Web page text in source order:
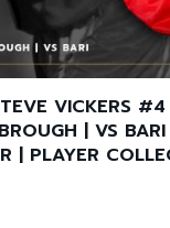
VICKERS
| VS
| PLAYER